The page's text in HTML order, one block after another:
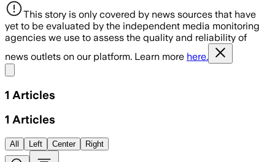
This story is only covered by news sources that have
yet to be evaluated by the independent media monitoring
agencies we use to assess the quality and reliability of
news outlets on our platform. Learn more here.
1 Articles
1 Articles
All Left Center Right